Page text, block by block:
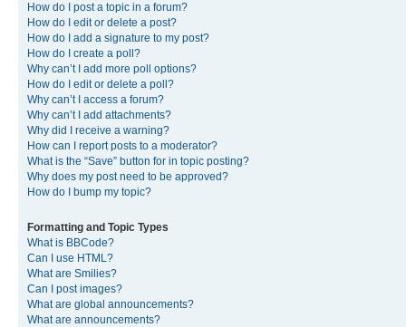
How do I post a topic in a forum?
How do I edit or delete a post?
How do I add a signature to my post?
How do I create a poll?
Why can’t I add more poll options?
How do I edit or delete a poll?
Why can’t I access a forum?
Why can’t I add attachments?
Why did I receive a warning?
How can I report posts to a moderator?
What is the “Save” button for in topic posting?
Why does my post need to be approved?
How do I bump my topic?
Formatting and Topic Types
What is BBCode?
Can I use HTML?
What are Smilies?
Can I post images?
What are global announcements?
What are announcements?